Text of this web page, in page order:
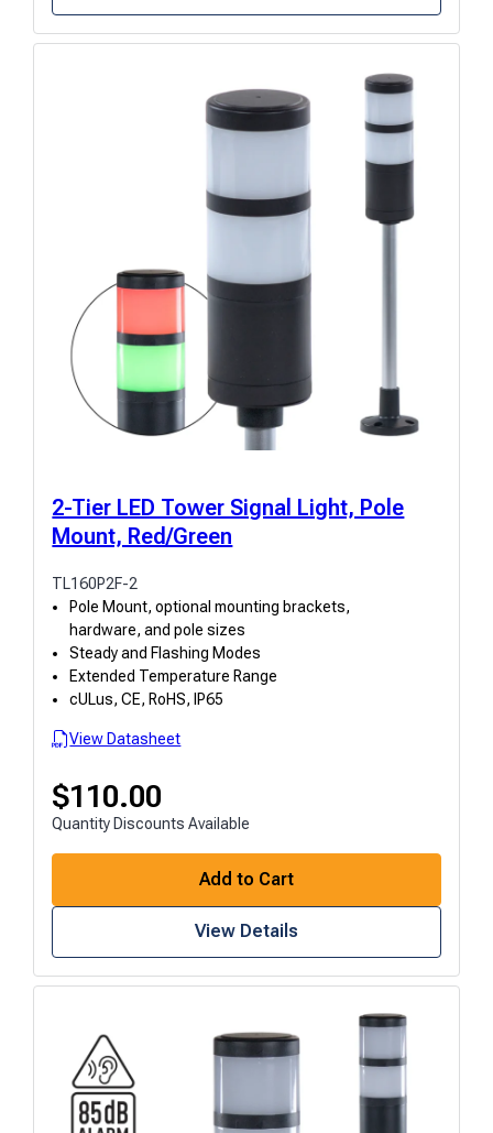
2-Tier LED Tower Signal Light, Pole
Mount, Red/Green
TL160P2F-2
Pole Mount, optional mounting brackets,
hardware, and pole sizes
Steady and Flashing Modes
Extended Temperature Range
cULus, CE, RoHS, IP65
View Datasheet
$110.00
Quantity Discounts Available
Add to Cart
View Details